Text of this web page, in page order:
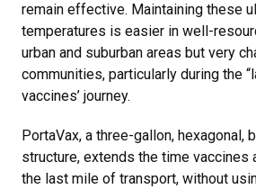
remain effective. Maintaining these
temperatures is easier in well-
urban and suburban areas but very
communities, particularly during the
vaccines’ journey.
PortaVax, a three-gallon, hexagonal,
structure, extends the time vaccines
the last mile of transport, without